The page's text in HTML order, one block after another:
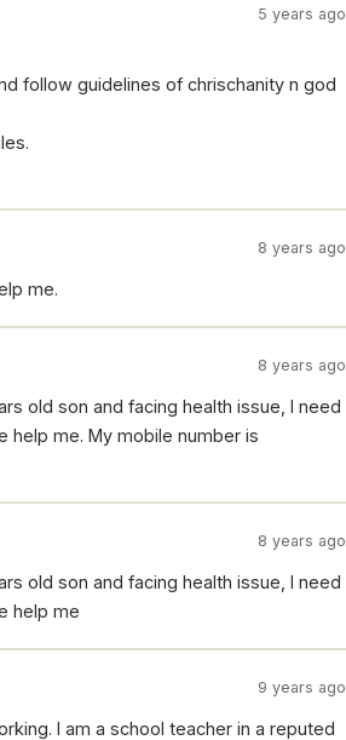
5 years ago
follow guidelines of chrischanity n god
8 years ago
me.
8 years ago
old son and facing health issue, I need
help me. My mobile number is
8 years ago
old son and facing health issue, I need
help me
9 years ago
I am a school teacher in a reputed